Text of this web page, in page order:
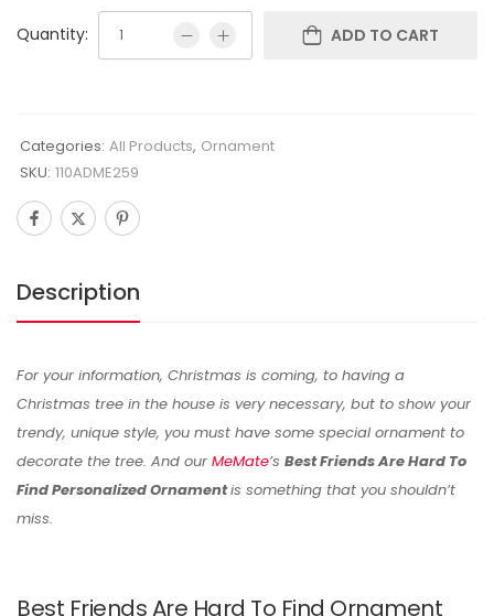
Quantity: ADD TO CART
Categories: All Products, Ornament
SKU: 110ADME259
Description
For your information, Christmas is coming, to having a
Christmas tree in the house is very necessary, but to show your
trendy, unique style, you must have some special ornament to
decorate the tree. And our MeMate’s Best Friends Are Hard To
Find Personalized Ornamentis something that you shouldn’t
miss.
Best Friends Are Hard To Find Ornament